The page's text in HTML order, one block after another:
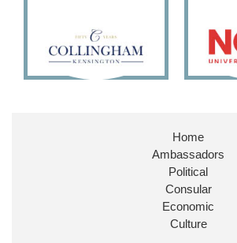
Home
Ambassadors
Political
Consular
Economic
Culture